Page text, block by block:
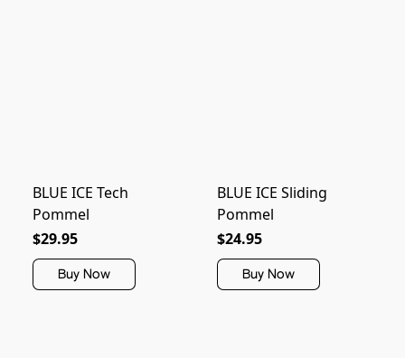
BLUE ICE Tech
Pommel
$29.95
Buy Now
BLUE ICE Sliding
Pommel
$24.95
Buy Now